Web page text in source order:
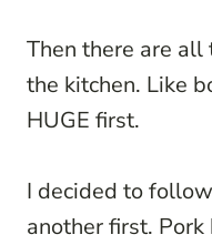
Then there are all
the kitchen. Like
HUGE first.
I decided to
another first. Pork